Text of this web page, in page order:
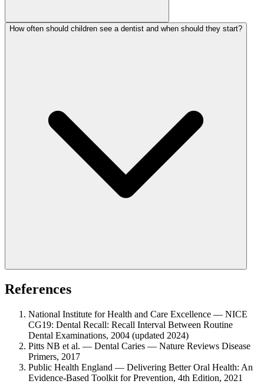
How often should children see a dentist and when should they start?
References
National Institute for Health and Care Excellence — NICE
CG19: Dental Recall: Recall Interval Between Routine
Dental Examinations, 2004 (updated 2024)
Pitts NB et al. — Dental Caries — Nature Reviews Disease
Primers, 2017
Public Health England — Delivering Better Oral Health: An
Evidence-Based Toolkit for Prevention, 4th Edition, 2021